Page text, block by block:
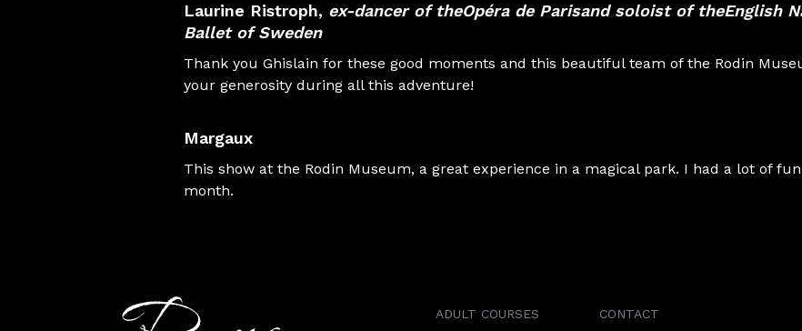
Laurine Ristroph, ex-dancer of theOpéra de Parisand soloist of theEnglish
Ballet of Sweden
Thank you Ghislain for these good moments and this beautiful team of the Rodin
your generosity during all this adventure!
Margaux
This show at the Rodin Museum, a great experience in a magical park. I had a lot of
month.
ADULT COURSES CONTACT